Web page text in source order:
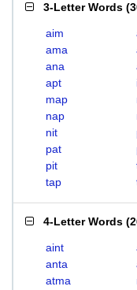
3-Letter Words (
aim
ama
ana
apt
map
nap
nit
pat
pit
tap
4-Letter Words (
aint
anta
atma